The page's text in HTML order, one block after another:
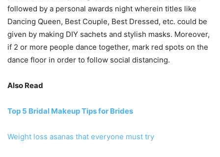
followed by a personal awards night wherein titles like
Dancing Queen, Best Couple, Best Dressed, etc. could be
given by making DIY sachets and stylish masks. Moreover,
if 2 or more people dance together, mark red spots on the
dance floor in order to follow social distancing.
Also Read
Top 5 Bridal Makeup Tips for Brides
Weight loss asanas that everyone must try